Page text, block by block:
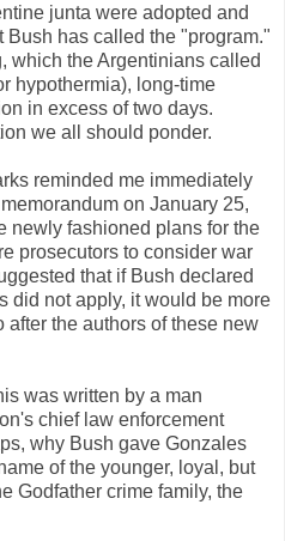
junta were adopted and
has called the "program."
which the Argentinians called
hypothermia), long-time
in excess of two days.
we all should ponder.
reminded me immediately
on January 25,
newly fashioned plans for the
prosecutors to consider war
that if Bush declared
did not apply, it would be more
after the authors of these new
was written by a man
chief law enforcement
why Bush gave Gonzales
of the younger, loyal, but
Godfather crime family, the